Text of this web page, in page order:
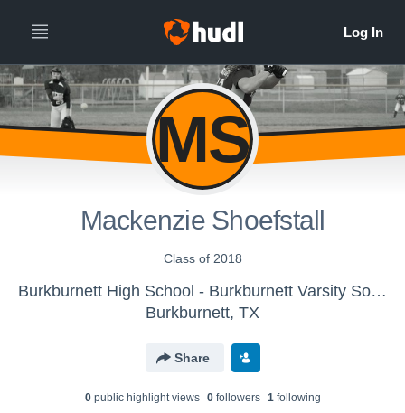
MS
Mackenzie Shoefstall
Class of 2018
Burkburnett High School - Burkburnett Varsity Softball
Burkburnett, TX
Share
0public highlight views 0followers 1following